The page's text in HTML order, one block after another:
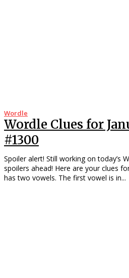
Wordle
Wordle Clues for
#1300
Spoiler alert! Still working on today’s Wordle? Proceed cautiously—
spoilers ahead! Here are your clues for today’s Wordle: Clue #1: It
has two vowels. The first vowel is in...